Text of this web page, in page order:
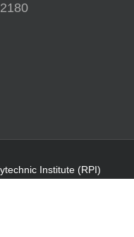
Institute (RPI)